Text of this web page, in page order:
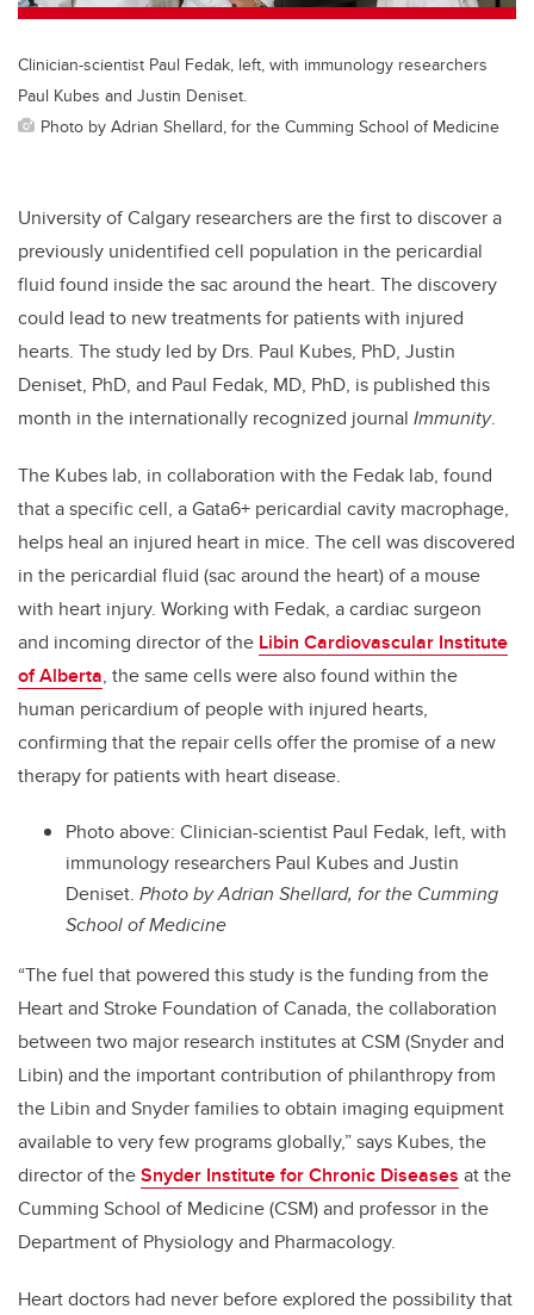
Clinician-scientist Paul Fedak, left, with immunology researchers
Paul Kubes and Justin Deniset.
Photo by Adrian Shellard, for the Cumming School of Medicine
University of Calgary researchers are the first to discover a
previously unidentified cell population in the pericardial
fluid found inside the sac around the heart. The discovery
could lead to new treatments for patients with injured
hearts. The study led by Drs. Paul Kubes, PhD, Justin
Deniset, PhD, and Paul Fedak, MD, PhD, is published this
month in the internationally recognized journal Immunity.
The Kubes lab, in collaboration with the Fedak lab, found
that a specific cell, a Gata6+ pericardial cavity macrophage,
helps heal an injured heart in mice. The cell was discovered
in the pericardial fluid (sac around the heart) of a mouse
with heart injury. Working with Fedak, a cardiac surgeon
and incoming director of the Libin Cardiovascular Institute
of Alberta, the same cells were also found within the
human pericardium of people with injured hearts,
confirming that the repair cells offer the promise of a new
therapy for patients with heart disease.
Photo above: Clinician-scientist Paul Fedak, left, with
immunology researchers Paul Kubes and Justin
Deniset. Photo by Adrian Shellard, for the Cumming
School of Medicine
“The fuel that powered this study is the funding from the
Heart and Stroke Foundation of Canada, the collaboration
between two major research institutes at CSM (Snyder and
Libin) and the important contribution of philanthropy from
the Libin and Snyder families to obtain imaging equipment
available to very few programs globally,” says Kubes, the
director of theSnyder Institute for Chronic Diseases at the
Cumming School of Medicine (CSM) and professor in the
Department of Physiology and Pharmacology.
Heart doctors had never before explored the possibility that